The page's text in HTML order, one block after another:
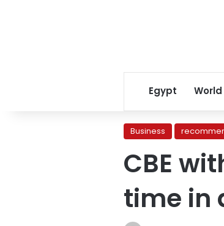
Egypt World
Business
CBE
time in